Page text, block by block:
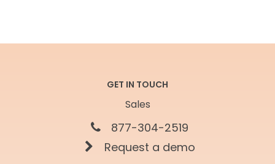
GET IN TOUCH
Sales
877-304-2519
Request a demo